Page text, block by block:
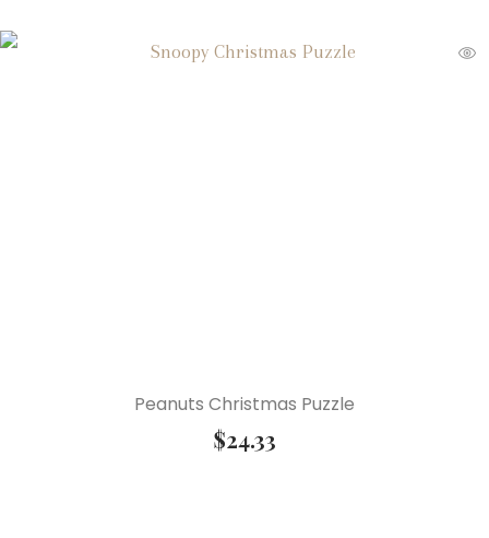
Peanuts Christmas Puzzle
$24.33